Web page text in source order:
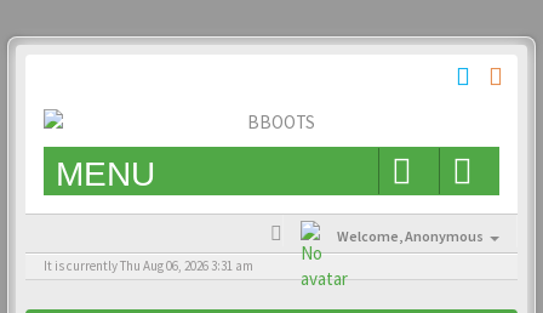
MENU
Welcome,Anonymous
It is currently Thu Aug 06, 2026 3:31 am